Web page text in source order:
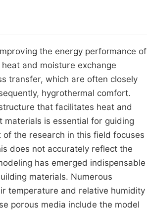
the energy performance of
and moisture exchange
transfer, which are often closely
hygrothermal comfort.
that facilitates heat and
is essential for guiding
of the research in this field focuses
does not accurately reflect the
has emerged indispensable
materials. Numerous
temperature and relative humidity
porous media include the model